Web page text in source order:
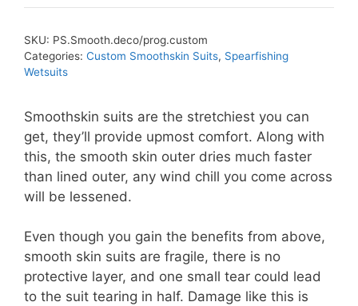
Progress
SKU: PS.Smooth.deco/prog.custom
Categories: Custom Smoothskin Suits, Spearfishing
Wetsuits
Smoothskin suits are the stretchiest you can
get, they’ll provide upmost comfort. Along with
this, the smooth skin outer dries much faster
than lined outer, any wind chill you come across
will be lessened.
Even though you gain the benefits from above,
smooth skin suits are fragile, there is no
protective layer, and one small tear could lead
to the suit tearing in half. Damage like this is